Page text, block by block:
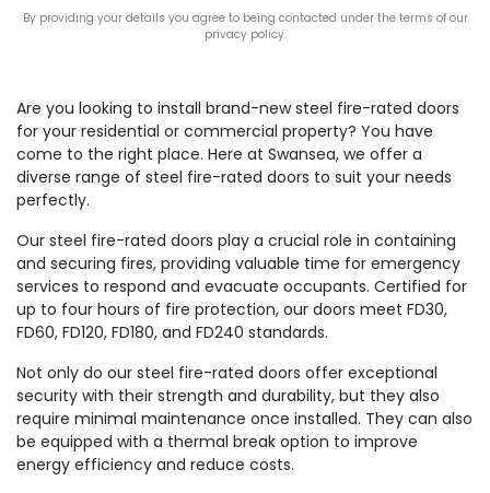
By providing your details you agree to being contacted under the terms of our
privacy policy.
Are you looking to install brand-new steel fire-rated doors
for your residential or commercial property? You have
come to the right place. Here at Swansea, we offer a
diverse range of steel fire-rated doors to suit your needs
perfectly.
Our steel fire-rated doors play a crucial role in containing
and securing fires, providing valuable time for emergency
services to respond and evacuate occupants. Certified for
up to four hours of fire protection, our doors meet FD30,
FD60, FD120, FD180, and FD240 standards.
Not only do our steel fire-rated doors offer exceptional
security with their strength and durability, but they also
require minimal maintenance once installed. They can also
be equipped with a thermal break option to improve
energy efficiency and reduce costs.